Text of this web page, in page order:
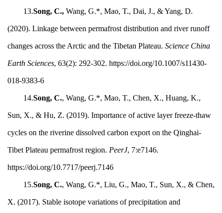
13.Song, C., Wang, G.*, Mao, T., Dai, J., & Yang, D.
(2020). Linkage between permafrost distribution and river runoff
changes across the Arctic and the Tibetan Plateau. Science China
Earth Sciences, 63(2): 292-302. https://doi.org/10.1007/s11430-
018-9383-6
14.Song, C., Wang, G.*, Mao, T., Chen, X., Huang, K.,
Sun, X., & Hu, Z. (2019). Importance of active layer freeze-thaw
cycles on the riverine dissolved carbon export on the Qinghai-
Tibet Plateau permafrost region. PeerJ, 7:e7146.
https://doi.org/10.7717/peerj.7146
15.Song, C., Wang, G.*, Liu, G., Mao, T., Sun, X., & Chen,
X. (2017). Stable isotope variations of precipitation and